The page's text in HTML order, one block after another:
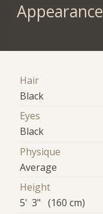
Appearance
Hair
Black
Eyes
Black
Physique
Average
Height
5' 3" (160 cm)